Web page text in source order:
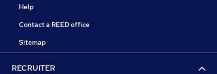
Help
Contact a REED office
Sitemap
RECRUITER